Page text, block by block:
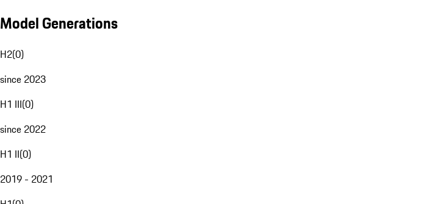
Model Generations
H2(0)
since 2023
H1 III(0)
since 2022
H1 II(0)
2019 - 2021